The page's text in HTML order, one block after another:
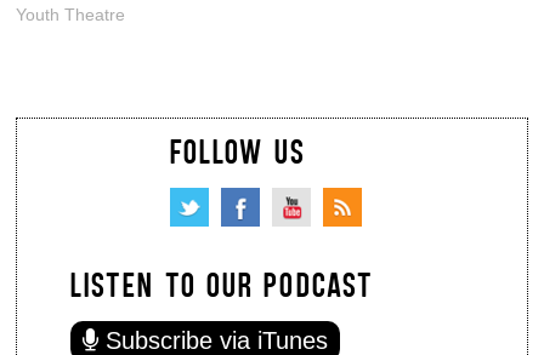
Youth Theatre
FOLLOW US
LISTEN TO OUR PODCAST
Subscribe via iTunes